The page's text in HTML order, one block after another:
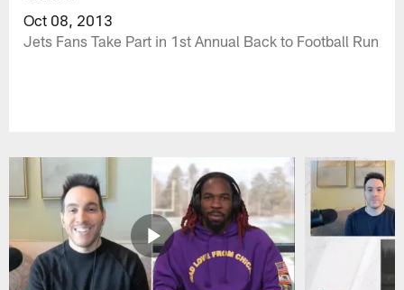
Oct 08, 2013
Jets Fans Take Part in 1st Annual Back to Football Run